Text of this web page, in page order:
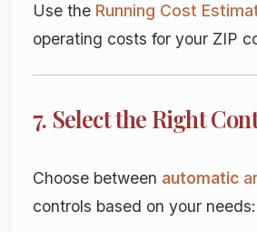
Use the Running Cost
operating costs for your ZIP
7. Select the Right
Choose between automatic
controls based on your needs: